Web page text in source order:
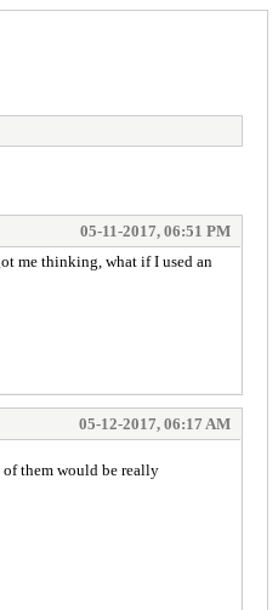
05-11-2017, 06:51 PM
me thinking, what if I used an
05-12-2017, 06:17 AM
them would be really